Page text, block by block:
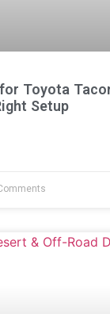
Toyota
Setup